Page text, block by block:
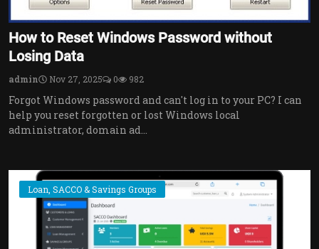
How to Reset Windows Password without
Losing Data
admin Nov 27, 2025 0 982
Forgot Windows password and can't log in to your PC? I can
help you reset forgotten or lost Windows local
administrator, domain ad...
Loan, SACCO & Savings Groups